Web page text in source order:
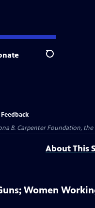
Search
B. Carpenter Foundation,
About This
Women